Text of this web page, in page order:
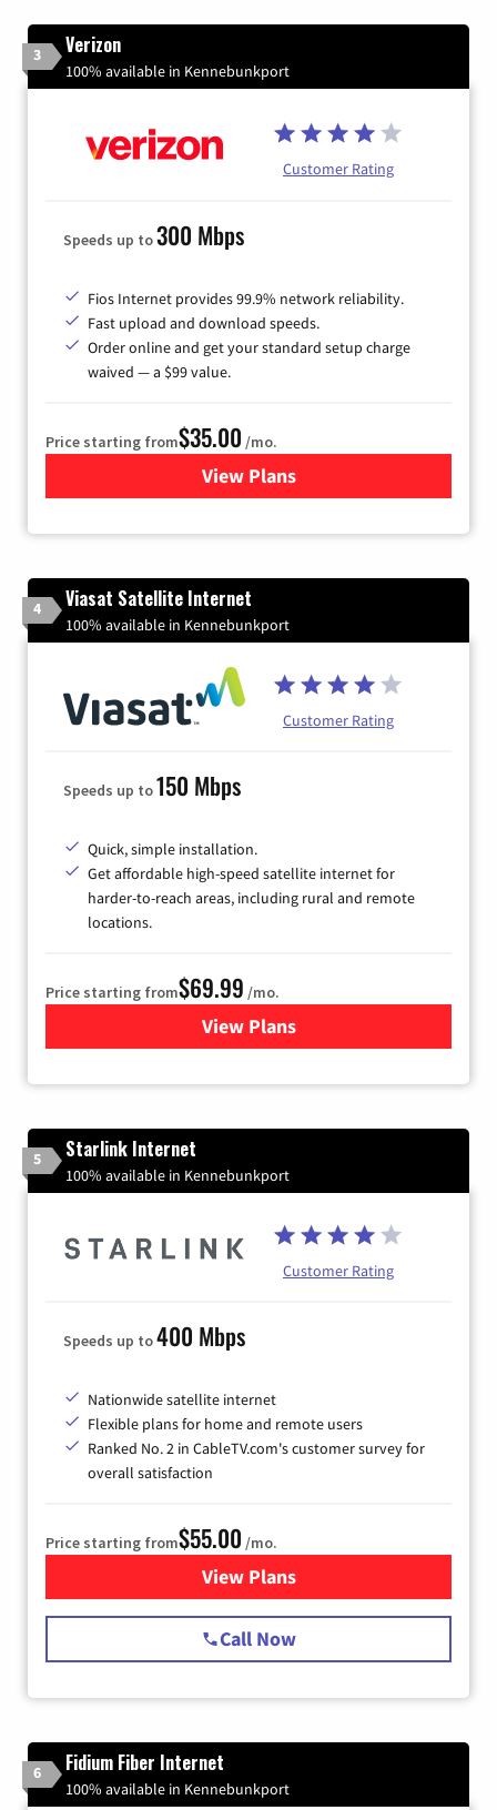
3 Verizon
100% available in Kennebunkport
Customer Rating
Speeds up to300 Mbps
Fios Internet provides 99.9% network reliability.
Fast upload and download speeds.
Order online and get your standard setup charge
waived — a $99 value.
Price starting from$35.00 /mo.
View Plans
for Verizon
4 Viasat Satellite Internet
100% available in Kennebunkport
Customer Rating
Speeds up to150 Mbps
Quick, simple installation.
Get affordable high-speed satellite internet for
harder-to-reach areas, including rural and remote
locations.
Price starting from$69.99 /mo.
View Plansfor Viasat Satellite Internet
5 Starlink Internet
100% available in Kennebunkport
Customer Rating
Speeds up to400 Mbps
Nationwide satellite internet
Flexible plans for home and remote users
Ranked No. 2 in CableTV.com's customer survey for
overall satisfaction
Price starting from$55.00 /mo.
View Plansfor Starlink Internet
Call Now
6 Fidium Fiber Internet
100% available in Kennebunkport